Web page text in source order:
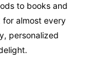
to books and
for almost every
personalized